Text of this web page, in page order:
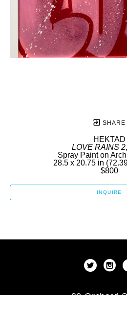
SHARE
HEKTAD
LOVE RAINS 2
Spray Paint on
28.5 x 20.75 in
$800
INQUIRE
92 Orchard